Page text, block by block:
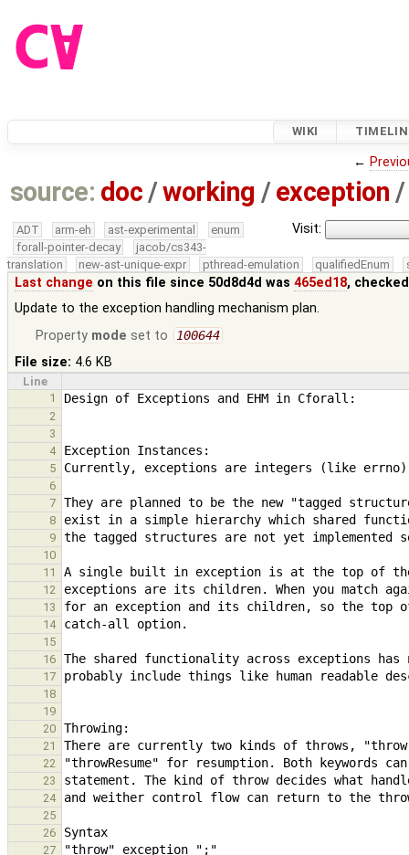
WIKI
←
source: doc /working / exception /
Visit:
ADT arm-eh ast-experimental
enum
forall-pointer-decay
jacob/cs343-
translation
new-ast-unique-expr pthread-emulation qualifiedEnum
Last change on this file since 50d8d4d was465ed18,
Update to the exception handling mechanism plan.
Property mode set to 100644
File size: 4.6 KB
Line
1
2
3
4
5
6
7
8
9
10
11
12
13
14
15
16
17
18
19
20
21
22
23
24
25
26
27